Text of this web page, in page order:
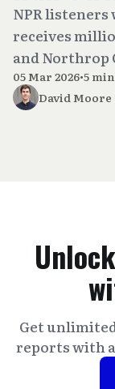
NPR
receives
and Northrop
05 Mar 2026•5
David Moore
Get
reports with